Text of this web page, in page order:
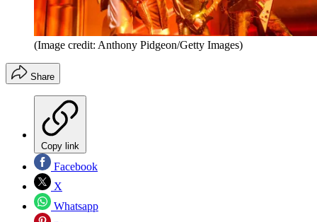
(Image credit: Anthony Pidgeon/Getty Images)
Share
Copy link
Facebook
X
Whatsapp